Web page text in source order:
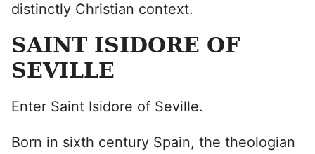
distinctly Christian context.
SAINT ISIDORE OF
SEVILLE
Enter Saint Isidore of Seville.
Born in sixth century Spain, the theologian